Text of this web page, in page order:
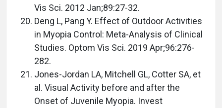
Vis Sci. 2012 Jan;89:27-32.
Deng L, Pang Y. Effect of Outdoor Activities
in Myopia Control: Meta-Analysis of Clinical
Studies. Optom Vis Sci. 2019 Apr;96:276-
282.
Jones-Jordan LA, Mitchell GL, Cotter SA, et
al. Visual Activity before and after the
Onset of Juvenile Myopia. Invest